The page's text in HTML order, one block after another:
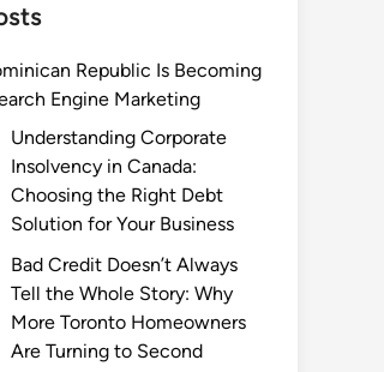
Republic Is Becoming
Engine Marketing
Understanding Corporate
Insolvency in Canada:
Choosing the Right Debt
Solution for Your Business
Bad Credit Doesn’t Always
Tell the Whole Story: Why
More Toronto Homeowners
Are Turning to Second